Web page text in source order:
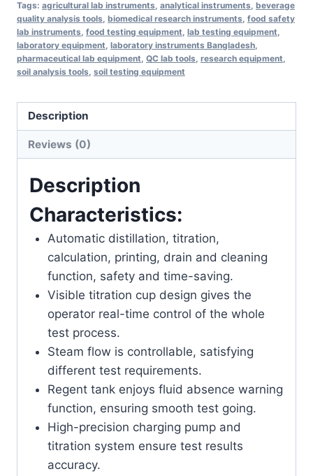
Tags: agricultural lab instruments analytical instruments beverage
quality analysis tools biomedical research instruments food safety
lab instruments food testing equipment lab testing equipment
laboratory equipment laboratory instruments Bangladesh
pharmaceutical lab equipment QC lab tools research equipment
soil analysis tools soil testing equipment
Description
Reviews (0)
Description
Characteristics:
Automatic distillation, titration,
calculation, printing, drain and cleaning
function, safety and time-saving.
Visible titration cup design gives the
operator real-time control of the whole
test process.
Steam flow is controllable, satisfying
different test requirements.
Regent tank enjoys fluid absence warning
function, ensuring smooth test going.
High-precision charging pump and
titration system ensure test results
accuracy.